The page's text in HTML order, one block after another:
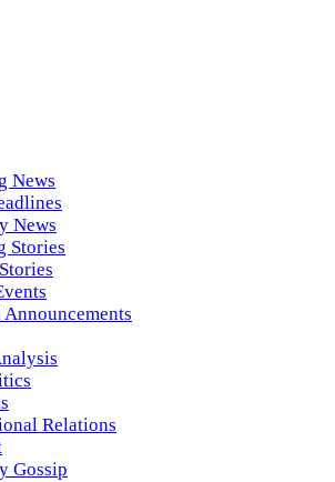
News
News
Stories
Relations
Gossip